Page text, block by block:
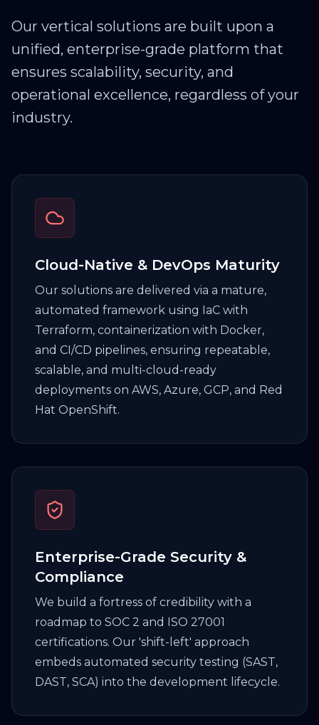
Custom application development and
entire tech stack.
Expertise
Deep technical knowledge in managing
and optimizing complex databases and
middleware, including Oracle, MS SQL, and
Our vertical solutions are built upon a
unified, enterprise-grade platform that
ensures scalability, security, and
operational excellence, regardless of your
industry.
Cloud-Native & DevOps Maturity
Our solutions are delivered via a mature,
automated framework using IaC with
Terraform, containerization with Docker,
and CI/CD pipelines, ensuring repeatable,
scalable, and multi-cloud-ready
deployments on AWS, Azure, GCP, and Red
Hat OpenShift.
Enterprise-Grade Security &
Compliance
We build a fortress of credibility with a
roadmap to SOC 2 and ISO 27001
certifications. Our 'shift-left' approach
embeds automated security testing (SAST,
DAST, SCA) into the development lifecycle.